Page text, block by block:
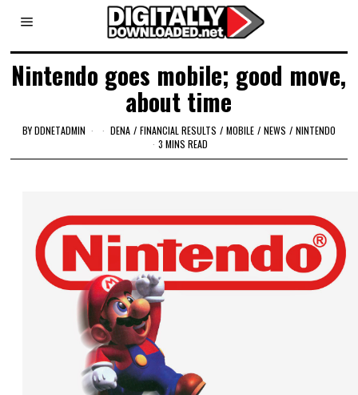
Nintendo goes mobile; good move,
about time
BYDDNETADMIN DENA / FINANCIAL RESULTS / MOBILE / NEWS / NINTENDO
3 MINS READ